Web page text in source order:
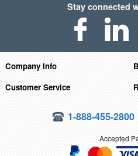
Stay connected
Company Info
Customer Service
1-888-455-2800
Accepted